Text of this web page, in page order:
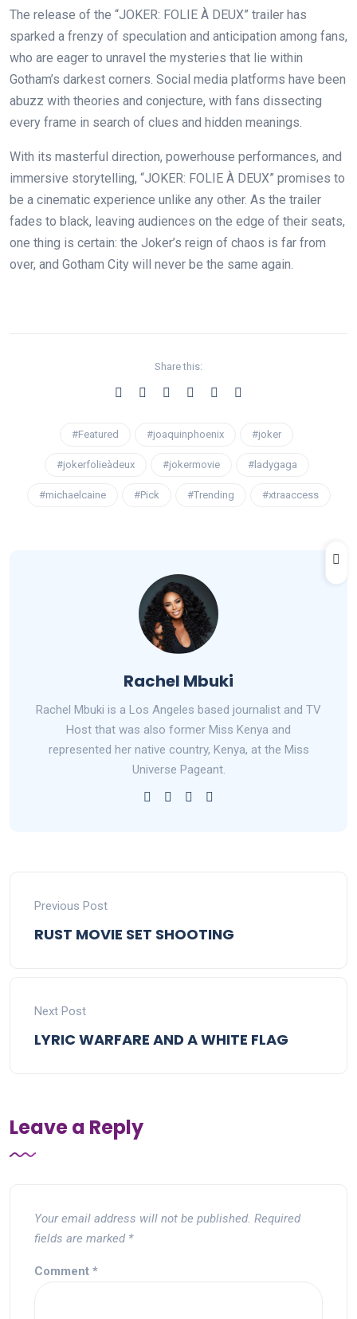
The release of the “JOKER: FOLIE À DEUX” trailer has
sparked a frenzy of speculation and anticipation among fans,
who are eager to unravel the mysteries that lie within
Gotham’s darkest corners. Social media platforms have been
abuzz with theories and conjecture, with fans dissecting
every frame in search of clues and hidden meanings.
With its masterful direction, powerhouse performances, and
immersive storytelling, “JOKER: FOLIE À DEUX” promises to
be a cinematic experience unlike any other. As the trailer
fades to black, leaving audiences on the edge of their seats,
one thing is certain: the Joker’s reign of chaos is far from
over, and Gotham City will never be the same again.
Share this:
#Featured #joaquinphoenix #joker
#jokerfolieàdeux #jokermovie #ladygaga
#michaelcaine #Pick #Trending #xtraaccess
Rachel Mbuki
Rachel Mbuki is a Los Angeles based journalist and TV
Host that was also former Miss Kenya and
represented her native country, Kenya, at the Miss
Universe Pageant.
Previous Post
RUST MOVIE SET SHOOTING
Next Post
LYRIC WARFARE AND A WHITE FLAG
Leave a Reply
Your email address will not be published. Required
fields are marked *
Comment *